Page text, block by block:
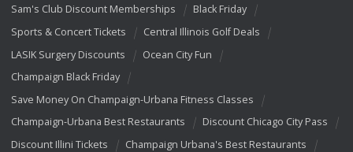
Sam's Club Discount Memberships
Black Friday
Sports & Concert Tickets
Central Illinois Golf Deals
LASIK Surgery Discounts
Ocean City Fun
Champaign Black Friday
Save Money On Champaign-Urbana Fitness Classes
Champaign-Urbana Best Restaurants
Discount Chicago City Pass
Discount Illini Tickets
Champaign Urbana's Best Restaurants